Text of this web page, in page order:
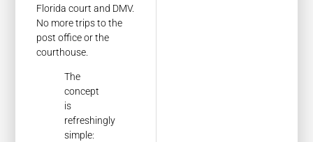
Florida court and DMV.
No more trips to the
post office or the
courthouse.
The
concept
is
refreshingly
simple: